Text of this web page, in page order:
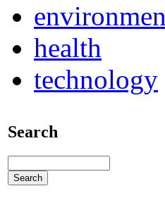
health
technology
Search